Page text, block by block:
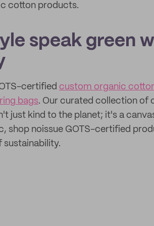
cotton products.
speak green
certified custom organic
bags. Our curated collection of
just kind to the planet; it's a
shop noissue GOTS-certified
sustainability.